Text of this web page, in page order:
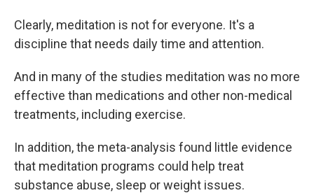
Clearly, meditation is not for everyone. It's a
discipline that needs daily time and attention.
And in many of the studies meditation was no more
effective than medications and other non-medical
treatments, including exercise.
In addition, the meta-analysis found little evidence
that meditation programs could help treat
substance abuse, sleep or weight issues.